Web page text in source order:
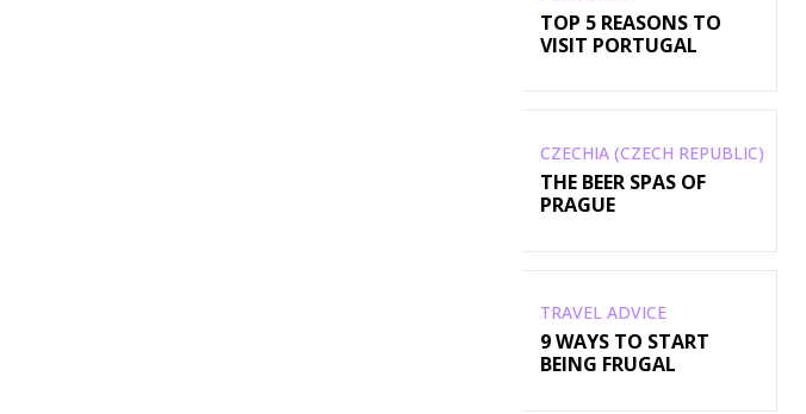
TOP 5 REASONS TO
VISIT PORTUGAL
CZECHIA (CZECH REPUBLIC)
THE BEER SPAS OF
PRAGUE
TRAVEL ADVICE
9 WAYS TO START
BEING FRUGAL